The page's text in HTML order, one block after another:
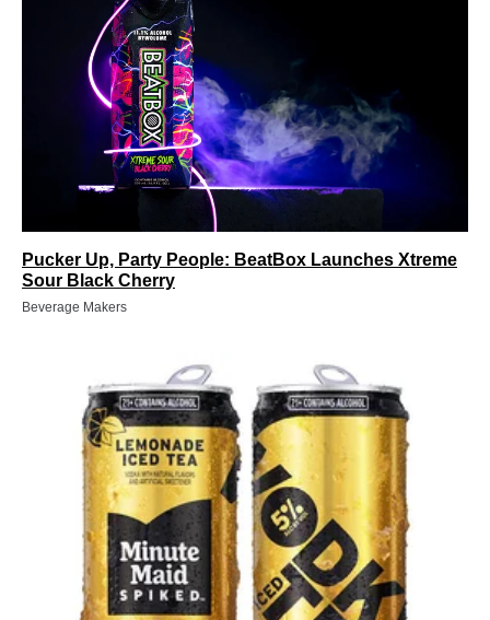
Pucker Up, Party People: BeatBox Launches Xtreme
Sour Black Cherry
Beverage Makers